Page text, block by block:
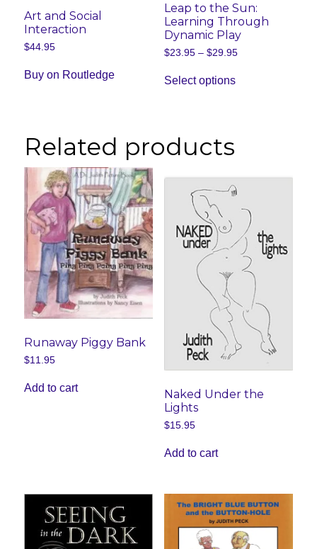
Art and Social
Interaction
$44.95
Buy on Routledge
Leap to the Sun:
Learning Through
Dynamic Play
$23.95 – $29.95Price
Select optionsproduct
chosen
on
the
product
page
Related products
Runaway Piggy Bank
$11.95
Add to cart
Naked Under the
Lights
$15.95
Add to cart